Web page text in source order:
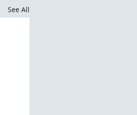
See All